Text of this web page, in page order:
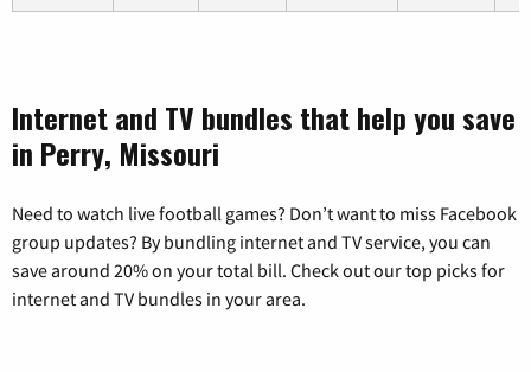
Internet and TV bundles that help you save
in Perry, Missouri
Need to watch live football games? Don’t want to miss Facebook
group updates? By bundling internet and TV service, you can
save around 20% on your total bill. Check out our top picks for
internet and TV bundles in your area.